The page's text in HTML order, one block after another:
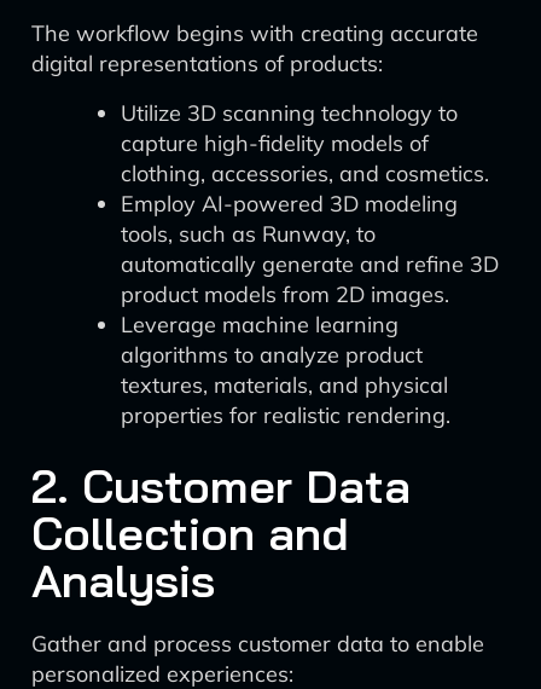
The workflow begins with creating accurate
digital representations of products:
Utilize 3D scanning technology to
capture high-fidelity models of
clothing, accessories, and cosmetics.
Employ AI-powered 3D modeling
tools, such as Runway, to
automatically generate and refine 3D
product models from 2D images.
Leverage machine learning
algorithms to analyze product
textures, materials, and physical
properties for realistic rendering.
2. Customer Data
Collection and
Analysis
Gather and process customer data to enable
personalized experiences: